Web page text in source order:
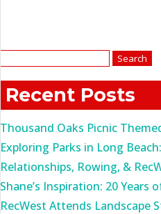
Recent Posts
Thousand Oaks Picnic
Exploring Parks in Long
Relationships, Rowing, &
Shane’s Inspiration: 20 Years
RecWest Attends Landscape